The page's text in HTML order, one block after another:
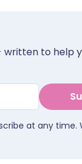
written to help
at any time.